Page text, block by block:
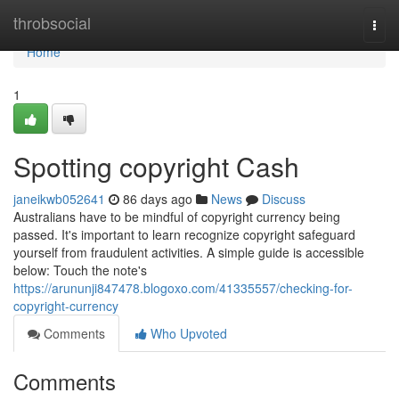
throbsocial
Home
Home
1
Spotting copyright Cash
janeikwb052641 86 days ago News
Discuss
Australians have to be mindful of copyright currency being
passed. It's important to learn recognize copyright safeguard
yourself from fraudulent activities. A simple guide is accessible
below: Touch the note's
https://arununji847478.blogoxo.com/41335557/checking-for-
copyright-currency
Comments
Who Upvoted
Comments